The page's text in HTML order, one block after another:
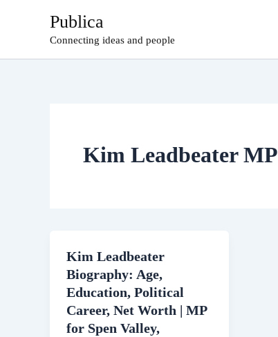
Publica
Connecting ideas and people
Kim Leadbeater MP
Kim Leadbeater
Biography: Age,
Education, Political
Career, Net Worth | MP
for Spen Valley,